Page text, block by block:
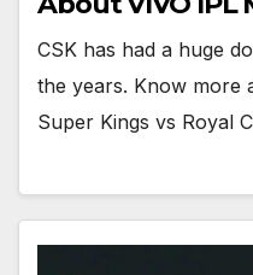
CSK has had a huge
the years. Know more
Super Kings vs Royal